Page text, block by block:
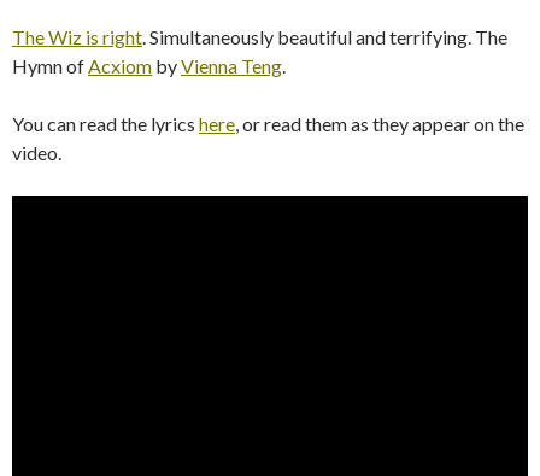
The Wiz is right . Simultaneously beautiful and terrifying. The
Hymn of Acxiom byVienna Teng
You can read the lyrics here , or read them as they appear on the
video.